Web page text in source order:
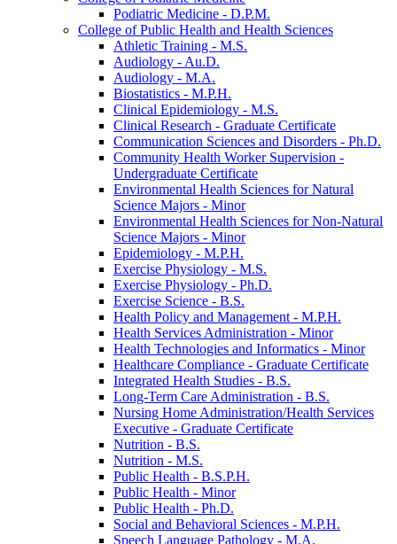
Podiatric Medicine -​ D.P.M.
College of Public Health and Health Sciences
Athletic Training -​ M.S.
Audiology -​ Au.D.
Audiology -​ M.A.
Biostatistics -​ M.P.H.
Clinical Epidemiology -​ M.S.
Clinical Research -​ Graduate Certificate
Communication Sciences and Disorders -​ Ph.D.
Community Health Worker Supervision -​
Undergraduate Certificate
Environmental Health Sciences for Natural
Science Majors -​ Minor
Environmental Health Sciences for Non-​Natural
Science Majors -​ Minor
Epidemiology -​ M.P.H.
Exercise Physiology -​ M.S.
Exercise Physiology -​ Ph.D.
Exercise Science -​ B.S.
Health Policy and Management -​ M.P.H.
Health Services Administration -​ Minor
Health Technologies and Informatics -​ Minor
Healthcare Compliance -​ Graduate Certificate
Integrated Health Studies -​ B.S.
Long-​Term Care Administration -​ B.S.
Nursing Home Administration/​Health Services
Executive -​ Graduate Certificate
Nutrition -​ B.S.
Nutrition -​ M.S.
Public Health -​ B.S.P.H.
Public Health -​ Minor
Public Health -​ Ph.D.
Social and Behavioral Sciences -​ M.P.H.
Speech Language Pathology -​ M.A.